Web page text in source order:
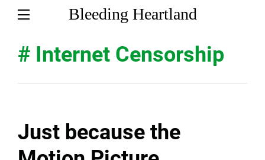
Bleeding Heartland
# Internet Censorship
Just because the